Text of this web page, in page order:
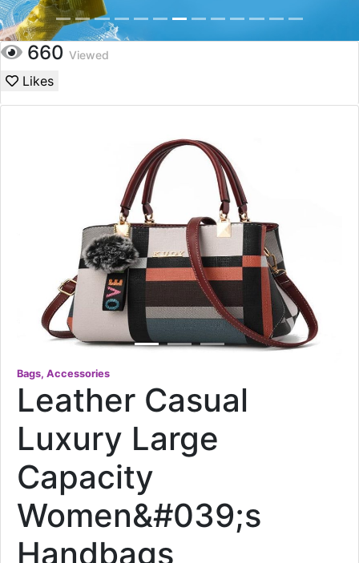
660 Viewed
Likes
Bags, Accessories
Leather Casual
Luxury Large
Capacity
Women&#039;s
Handbags